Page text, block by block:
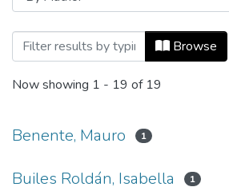
Browsing Co-herencia,
Browse
Now showing 1 - 19 of 19
Benente, Mauro 1
Builes Roldán, Isabella 1